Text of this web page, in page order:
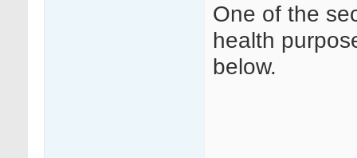
One of the
health
below.